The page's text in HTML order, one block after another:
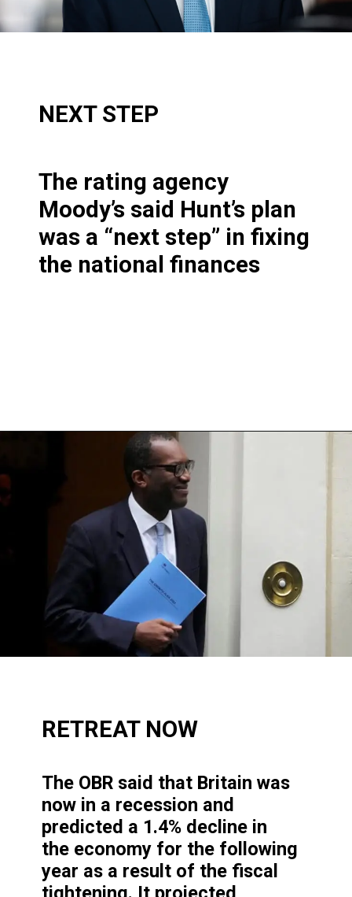
NEXT STEP
The rating agency
Moody’s said Hunt’s plan
was a “next step” in fixing
the national finances
https://shreemetalprices.com/
RETREAT NOW
The OBR said that Britain was
now in a recession and
predicted a 1.4% decline in
the economy for the following
year as a result of the fiscal